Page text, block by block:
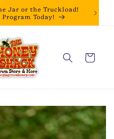
Jar or the Truckload!
Today!
Cart